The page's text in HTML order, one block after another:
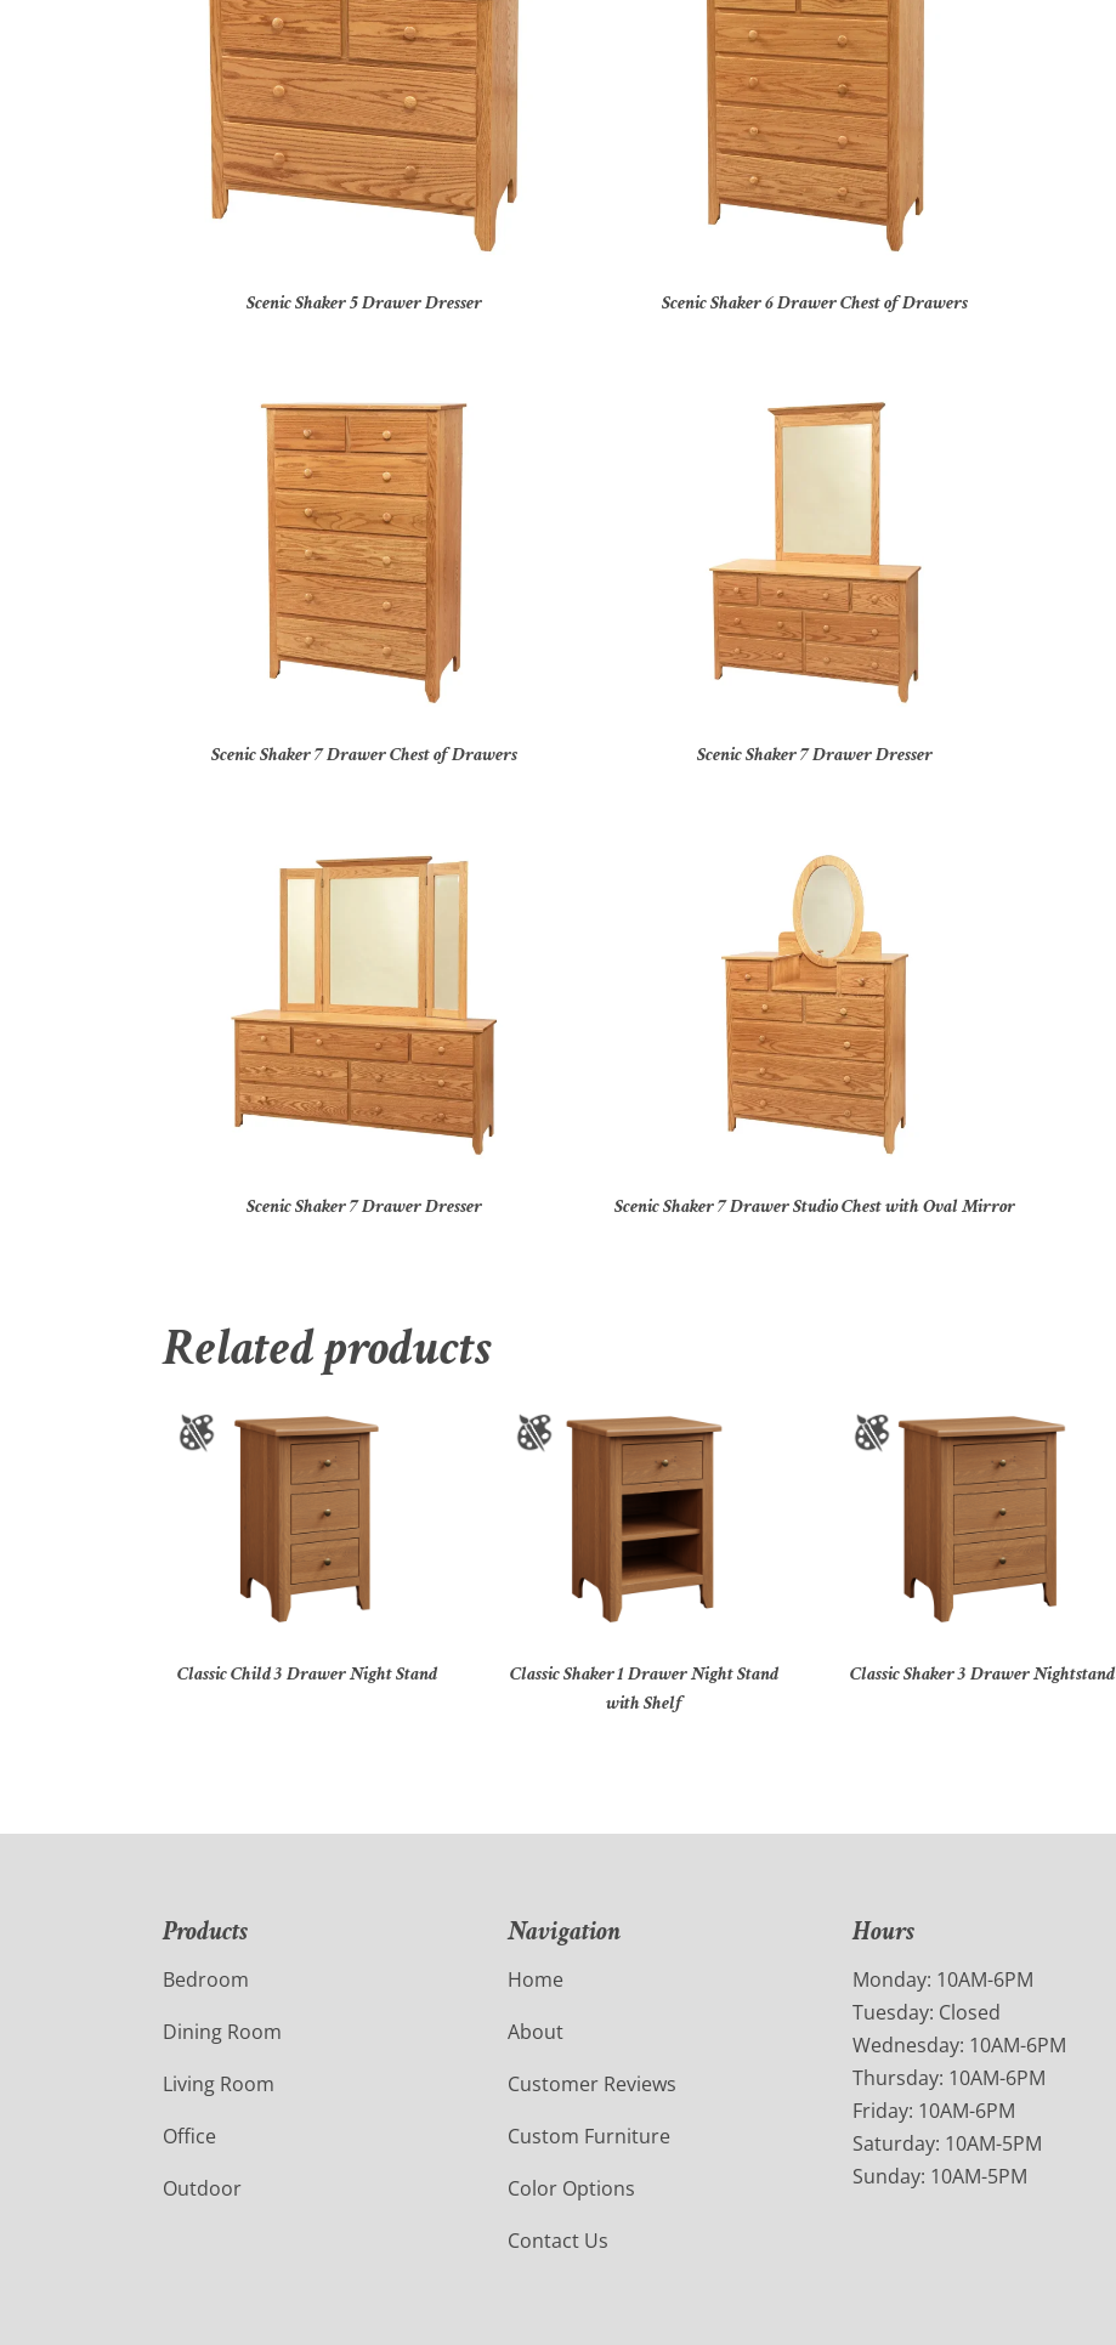
Scenic Shaker 5 Drawer Dresser Scenic Shaker 6 Drawer Chest of Drawers
Scenic Shaker 7 Drawer Chest of Drawers Scenic Shaker 7 Drawer Dresser
Scenic Shaker 7 Drawer Dresser Scenic Shaker 7 Drawer Studio Chest with Oval Mirror
Related products
Classic Child 3 Drawer Night Stand
Classic Shaker 1 Drawer Night Stand
with Shelf
Classic Shaker 3 Drawer Nightstand
Products
Bedroom
Dining Room
Living Room
Office
Outdoor
Navigation
Home
About
Customer Reviews
Custom Furniture
Color Options
Contact Us
Hours
Monday: 10AM-6PM
Tuesday: Closed
Wednesday: 10AM-6PM
Thursday: 10AM-6PM
Friday: 10AM-6PM
Saturday: 10AM-5PM
Sunday: 10AM-5PM